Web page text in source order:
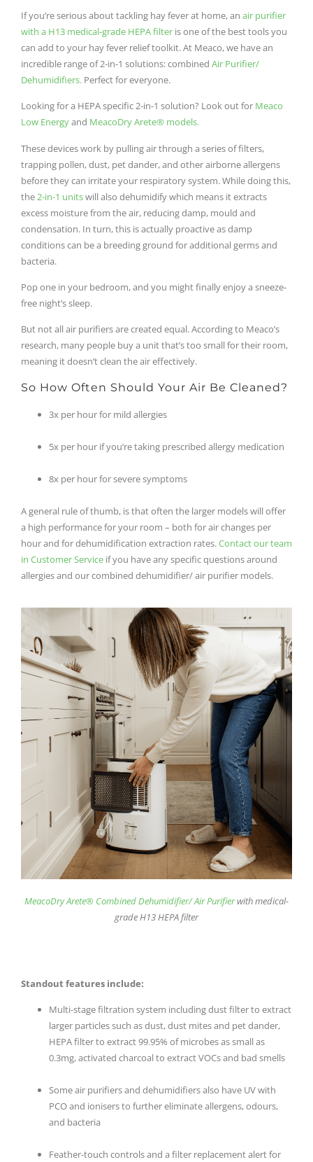
If you’re serious about tackling hay fever at home, an air purifier
with a H13 medical-grade HEPA filter is one of the best tools you
can add to your hay fever relief toolkit. At Meaco, we have an
incredible range of 2-in-1 solutions: combined Air Purifier/
Dehumidifiers. Perfect for everyone.
Looking for a HEPA specific 2-in-1 solution? Look out for Meaco
Low Energyand MeacoDry Arete® models.
These devices work by pulling air through a series of filters,
trapping pollen, dust, pet dander, and other airborne allergens
before they can irritate your respiratory system. While doing this,
the 2-in-1 unitswill also dehumidify which means it extracts
excess moisture from the air, reducing damp, mould and
condensation. In turn, this is actually proactive as damp
conditions can be a breeding ground for additional germs and
bacteria.
Pop one in your bedroom, and you might finally enjoy a sneeze-
free night’s sleep.
But not all air purifiers are created equal. According to Meaco’s
research, many people buy a unit that’s too small for their room,
meaning it doesn’t clean the air effectively.
So How Often Should Your Air Be Cleaned?
3x per hour for mild allergies
5x per hour if you’re taking prescribed allergy medication
8x per hour for severe symptoms
A general rule of thumb, is that often the larger models will offer
a high performance for your room – both for air changes per
hour and for dehumidification extraction rates.Contact our team
in Customer Service if you have any specific questions around
allergies and our combined dehumidifier/ air purifier models.
MeacoDry Arete® Combined Dehumidifier/ Air Purifierwith medical-
grade H13 HEPA filter
Standout features include:
Multi-stage filtration system including dust filter to extract
larger particles such as dust, dust mites and pet dander,
HEPA filter to extract 99.95% of microbes as small as
0.3mg, activated charcoal to extract VOCs and bad smells
Some air purifiers and dehumidifiers also have UV with
PCO and ionisers to further eliminate allergens, odours,
and bacteria
Feather-touch controls and a filter replacement alert for